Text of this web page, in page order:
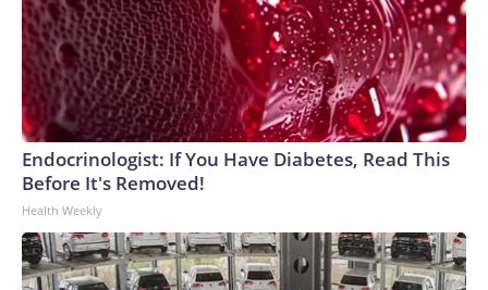
Endocrinologist: If You Have Diabetes, Read This
Before It's Removed!
Health Weekly